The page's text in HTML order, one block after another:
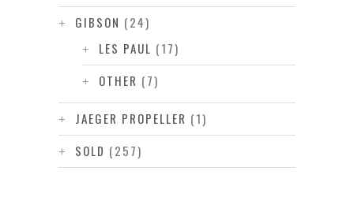
GIBSON (24)
LES PAUL (17)
OTHER (7)
JAEGER PROPELLER (1)
SOLD (257)